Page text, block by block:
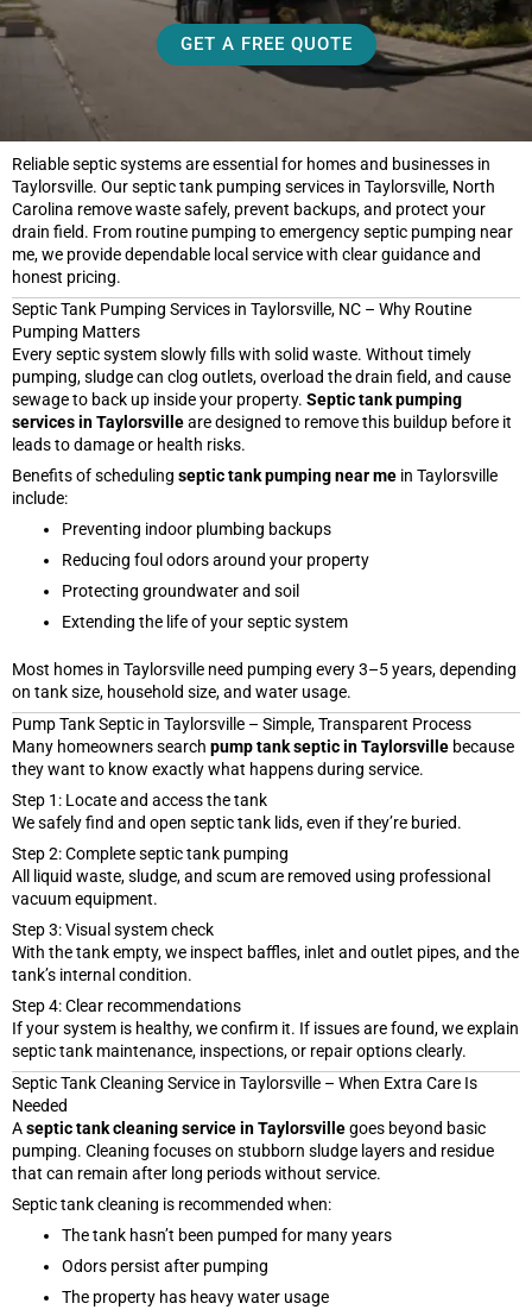
GET A FREE QUOTE
Reliable septic systems are essential for homes and businesses in
Taylorsville. Our septic tank pumping services in Taylorsville, North
Carolina remove waste safely, prevent backups, and protect your
drain field. From routine pumping to emergency septic pumping near
me, we provide dependable local service with clear guidance and
honest pricing.
Septic Tank Pumping Services in Taylorsville, NC – Why Routine
Pumping Matters
Every septic system slowly fills with solid waste. Without timely
pumping, sludge can clog outlets, overload the drain field, and cause
sewage to back up inside your property. Septic tank pumping
services in Taylorsvilleare designed to remove this buildup before it
leads to damage or health risks.
Benefits of scheduling septic tank pumping near me in Taylorsville
include:
Preventing indoor plumbing backups
Reducing foul odors around your property
Protecting groundwater and soil
Extending the life of your septic system
Most homes in Taylorsville need pumping every 3–5 years, depending
on tank size, household size, and water usage.
Pump Tank Septic in Taylorsville – Simple, Transparent Process
Many homeowners search pump tank septic in Taylorsville because
they want to know exactly what happens during service.
Step 1: Locate and access the tank
We safely find and open septic tank lids, even if they’re buried.
Step 2: Complete septic tank pumping
All liquid waste, sludge, and scum are removed using professional
vacuum equipment.
Step 3: Visual system check
With the tank empty, we inspect baffles, inlet and outlet pipes, and the
tank’s internal condition.
Step 4: Clear recommendations
If your system is healthy, we confirm it. If issues are found, we explain
septic tank maintenance, inspections, or repair options clearly.
Septic Tank Cleaning Service in Taylorsville – When Extra Care Is
Needed
Aseptic tank cleaning service in Taylorsvillegoes beyond basic
pumping. Cleaning focuses on stubborn sludge layers and residue
that can remain after long periods without service.
Septic tank cleaning is recommended when:
The tank hasn’t been pumped for many years
Odors persist after pumping
The property has heavy water usage